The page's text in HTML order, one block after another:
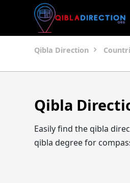
Qibla Direction
Qibla
Easily find the qibla
qibla degree for